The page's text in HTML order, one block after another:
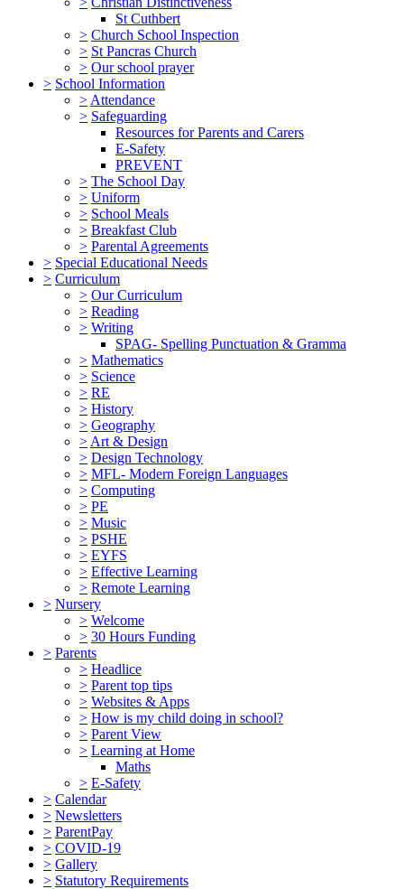
St Cuthbert
> Church School Inspection
> St Pancras Church
> Our school prayer
> School Information
> Attendance
> Safeguarding
Resources for Parents and Carers
E-Safety
PREVENT
> The School Day
> Uniform
> School Meals
> Breakfast Club
> Parental Agreements
> Special Educational Needs
> Curriculum
> Our Curriculum
> Reading
> Writing
SPAG- Spelling Punctuation & Gramma
> Mathematics
> Science
> RE
> History
> Geography
> Art & Design
> Design Technology
> MFL- Modern Foreign Languages
> Computing
> PE
> Music
> PSHE
> EYFS
> Effective Learning
> Remote Learning
> Nursery
> Welcome
> 30 Hours Funding
> Parents
> Headlice
> Parent top tips
> Websites & Apps
> How is my child doing in school?
> Parent View
> Learning at Home
Maths
> E-Safety
> Calendar
> Newsletters
> ParentPay
> COVID-19
> Gallery
> Statutory Requirements